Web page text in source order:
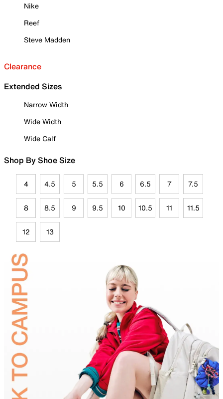
Nike
Reef
Steve Madden
Clearance
Extended Sizes
Narrow Width
Wide Width
Wide Calf
Shop By Shoe Size
4 4.5 5 5.5 6 6.5 7 7.5
8 8.5 9 9.5 10 10.5 11 11.5
12 13